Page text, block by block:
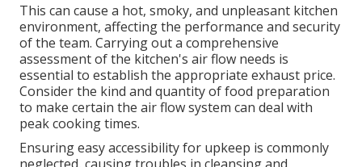
This can cause a hot, smoky, and unpleasant kitchen
environment, affecting the performance and security
of the team. Carrying out a comprehensive
assessment of the kitchen's air flow needs is
essential to establish the appropriate exhaust price.
Consider the kind and quantity of food preparation
to make certain the air flow system can deal with
peak cooking times.
Ensuring easy accessibility for upkeep is commonly